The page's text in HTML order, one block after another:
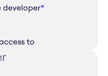
developer*
to